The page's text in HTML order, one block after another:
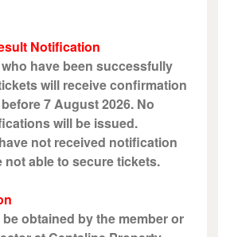
Notification
have been successfully
will receive confirmation
7 August 2026. No
will be issued.
not received notification
not able to secure tickets.
obtained by the member or